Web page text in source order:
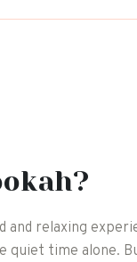
and relaxing
quiet time alone.